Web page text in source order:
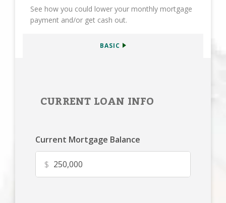
See how you could lower your monthly mortgage
payment and/or get cash out.
BASIC
CURRENT LOAN INFO
Current Mortgage Balance
$